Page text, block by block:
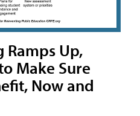
Ramps Up,
Make Sure
Now and